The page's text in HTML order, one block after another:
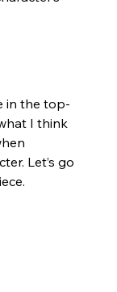
in the top-
I think
Let’s go